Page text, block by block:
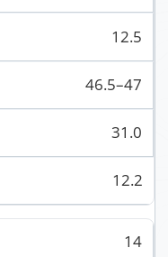
12.5
46.5–47
31.0
12.2
14